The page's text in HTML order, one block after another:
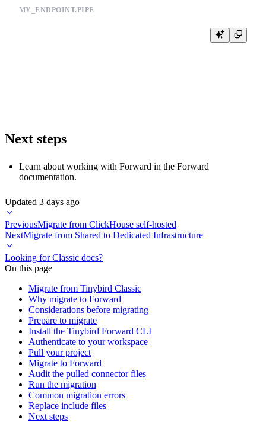
MY_ENDPOINT.PIPE
Next steps
Learn about working with Forward in the Forward
documentation.
Updated 3 days ago
PreviousMigrate from ClickHouse self-hosted
NextMigrate from Shared to Dedicated Infrastructure
Looking for Classic docs?
On this page
Migrate from Tinybird Classic
Why migrate to Forward
Considerations before migrating
Prepare to migrate
Install the Tinybird Forward CLI
Authenticate to your workspace
Pull your project
Migrate to Forward
Audit the pulled connector files
Run the migration
Common migration errors
Replace include files
Next steps